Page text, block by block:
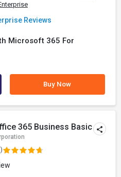
Reviews
Microsoft 365 For
Buy Now
365 Business Basic